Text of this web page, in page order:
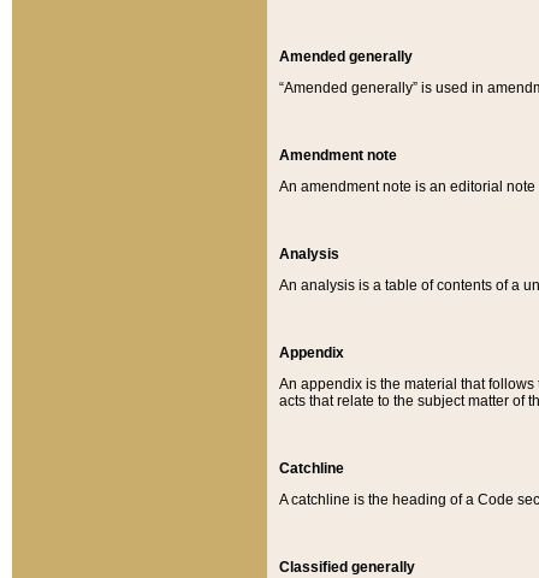
Amended generally
“Amended generally” is used in
Amendment note
An amendment note is an editorial
Analysis
An analysis is a table of contents of a
Appendix
An appendix is the material that
acts that relate to the subject matter of
Catchline
A catchline is the heading of a Code
Classified generally